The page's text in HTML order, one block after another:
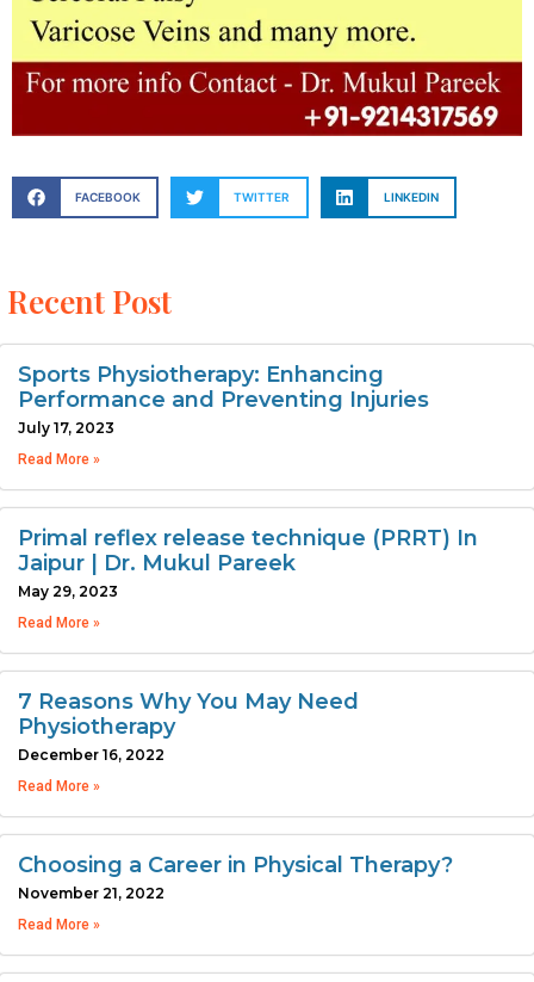
Recent Post
Sports Physiotherapy: Enhancing
Performance and Preventing Injuries
July 17, 2023
Read More »
Primal reflex release technique (PRRT) In
Jaipur | Dr. Mukul Pareek
May 29, 2023
Read More »
7 Reasons Why You May Need
Physiotherapy
December 16, 2022
Read More »
Choosing a Career in Physical Therapy?
November 21, 2022
Read More »
FACEBOOK TWITTER LINKEDIN